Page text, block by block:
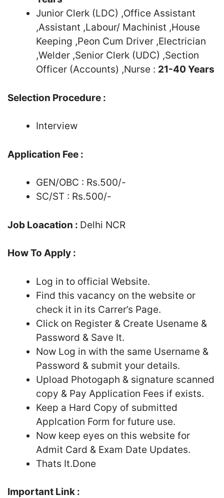
Junior Clerk (LDC) ,Office Assistant
,Assistant ,Labour/ Machinist ,House
Keeping ,Peon Cum Driver ,Electrician
,Welder ,Senior Clerk (UDC) ,Section
Officer (Accounts) ,Nurse : 21-40 Years
Selection Procedure :
Interview
Application Fee :
GEN/OBC : Rs.500/-
SC/ST : Rs.500/-
Job Loacation : Delhi NCR
How To Apply :
Log in to official Website.
Find this vacancy on the website or
check it in its Carrer’s Page.
Click on Register & Create Usename &
Password & Save It.
Now Log in with the same Username &
Password & submit your details.
Upload Photogaph & signature scanned
copy & Pay Application Fees if exists.
Keep a Hard Copy of submitted
Applcation Form for future use.
Now keep eyes on this website for
Admit Card & Exam Date Updates.
Thats It.Done
Important Link :